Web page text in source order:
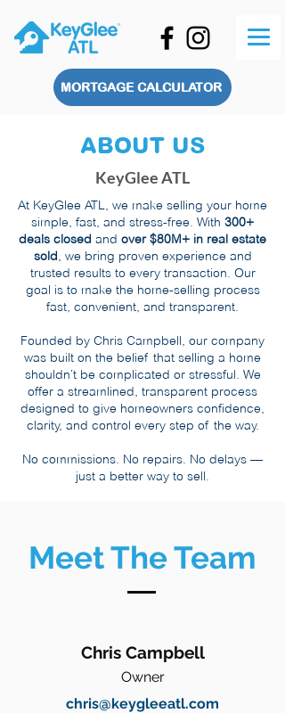
MORTGAGE CALCULATOR
ABOUT US
KeyGlee ATL
At KeyGlee ATL, we make selling your home
simple, fast, and stress-free. With 300+
deals closed and over $80M+ in real estate
sold , we bring proven experience and
trusted results to every transaction. Our
goal is to make the home-selling process
fast, convenient, and transparent.
Founded by Chris Campbell, our company
was built on the belief that selling a home
shouldn’t be complicated or stressful. We
offer a streamlined, transparent process
designed to give homeowners confidence,
clarity, and control every step of the way.
No commissions. No repairs. No delays —
just a better way to sell.
Meet The Team
Chris Campbell
Owner
chris@keygleeatl.com